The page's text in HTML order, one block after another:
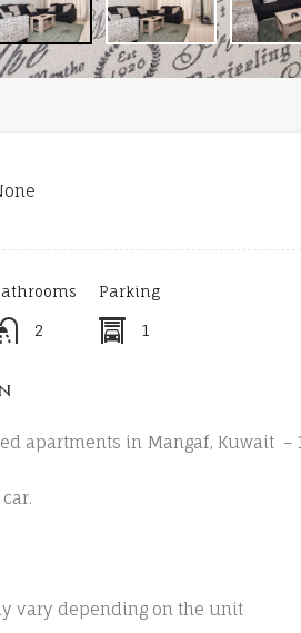
2
Parking
1
apartments in Mangaf, Kuwait –
vary depending on the unit